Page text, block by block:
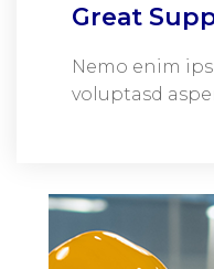
Great
Nemo enim
voluptasd